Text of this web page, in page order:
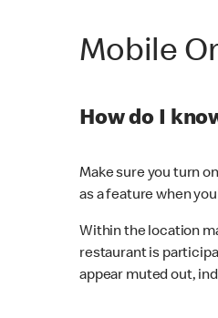
Mobile
How do I
Make sure you turn
as a feature when
Within the location
restaurant is
appear muted out,